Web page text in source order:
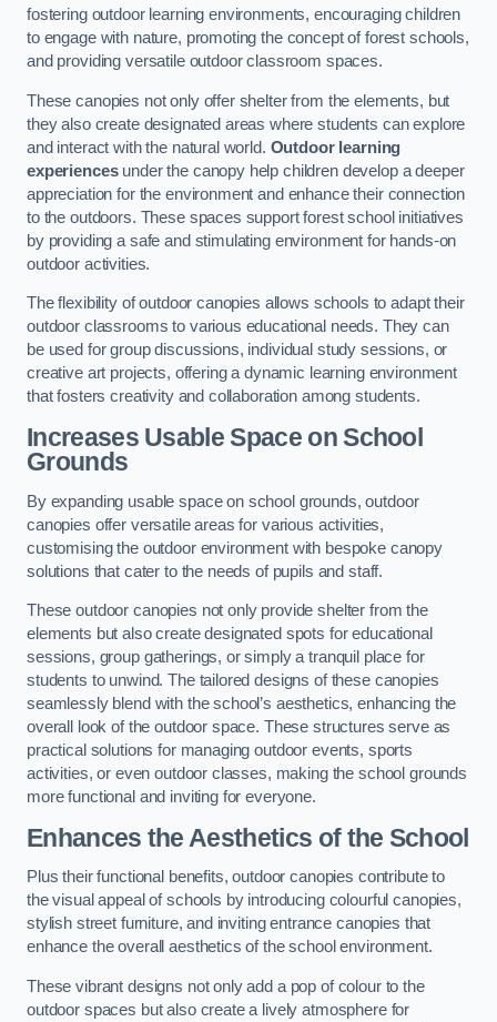
fostering outdoor learning environments, encouraging children
to engage with nature, promoting the concept of forest schools,
and providing versatile outdoor classroom spaces.
These canopies not only offer shelter from the elements, but
they also create designated areas where students can explore
and interact with the natural world. Outdoor learning
experiencesunder the canopy help children develop a deeper
appreciation for the environment and enhance their connection
to the outdoors. These spaces support forest school initiatives
by providing a safe and stimulating environment for hands-on
outdoor activities.
The flexibility of outdoor canopies allows schools to adapt their
outdoor classrooms to various educational needs. They can
be used for group discussions, individual study sessions, or
creative art projects, offering a dynamic learning environment
that fosters creativity and collaboration among students.
Increases Usable Space on School
Grounds
By expanding usable space on school grounds, outdoor
canopies offer versatile areas for various activities,
customising the outdoor environment with bespoke canopy
solutions that cater to the needs of pupils and staff.
These outdoor canopies not only provide shelter from the
elements but also create designated spots for educational
sessions, group gatherings, or simply a tranquil place for
students to unwind. The tailored designs of these canopies
seamlessly blend with the school’s aesthetics, enhancing the
overall look of the outdoor space. These structures serve as
practical solutions for managing outdoor events, sports
activities, or even outdoor classes, making the school grounds
more functional and inviting for everyone.
Enhances the Aesthetics of the School
Plus their functional benefits, outdoor canopies contribute to
the visual appeal of schools by introducing colourful canopies,
stylish street furniture, and inviting entrance canopies that
enhance the overall aesthetics of the school environment.
These vibrant designs not only add a pop of colour to the
outdoor spaces but also create a lively atmosphere for